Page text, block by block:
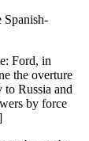
Spanish-
Ford, in
the overture
Russia and
by force